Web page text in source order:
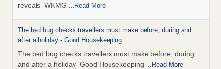
reveals WKMG ...Read More
The bed bug checks travellers must make before, during and
after a holiday - Good Housekeeping
The bed bug checks travellers must make before, during
and after a holiday Good Housekeeping ...Read More